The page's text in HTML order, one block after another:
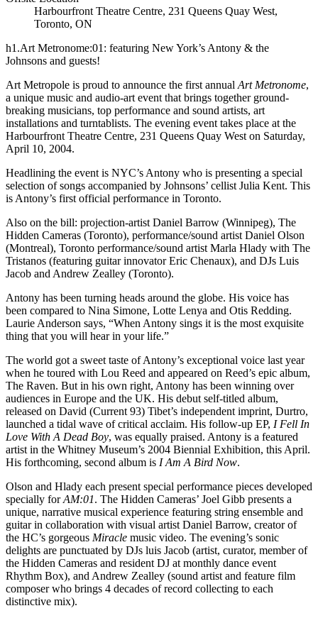
Harbourfront Theatre Centre, 231 Queens Quay West,
Toronto, ON
h1.Art Metronome:01: featuring New York’s Antony & the
Johnsons and guests!
Art Metropole is proud to announce the first annual Art Metronome,
a unique music and audio-art event that brings together ground-
breaking musicians, top performance and sound artists, art
installations and turntablists. The evening event takes place at the
Harbourfront Theatre Centre, 231 Queens Quay West on Saturday,
April 10, 2004.
Headlining the event is NYC’s Antony who is presenting a special
selection of songs accompanied by Johnsons’ cellist Julia Kent. This
is Antony’s first official performance in Toronto.
Also on the bill: projection-artist Daniel Barrow (Winnipeg), The
Hidden Cameras (Toronto), performance/sound artist Daniel Olson
(Montreal), Toronto performance/sound artist Marla Hlady with The
Tristanos (featuring guitar innovator Eric Chenaux), and DJs Luis
Jacob and Andrew Zealley (Toronto).
Antony has been turning heads around the globe. His voice has
been compared to Nina Simone, Lotte Lenya and Otis Redding.
Laurie Anderson says, “When Antony sings it is the most exquisite
thing that you will hear in your life.”
The world got a sweet taste of Antony’s exceptional voice last year
when he toured with Lou Reed and appeared on Reed’s epic album,
The Raven. But in his own right, Antony has been winning over
audiences in Europe and the UK. His debut self-titled album,
released on David (Current 93) Tibet’s independent imprint, Durtro,
launched a tidal wave of critical acclaim. His follow-up EP, I Fell In
Love With A Dead Boy, was equally praised. Antony is a featured
artist in the Whitney Museum’s 2004 Biennial Exhibition, this April.
His forthcoming, second album is I Am A Bird Now.
Olson and Hlady each present special performance pieces developed
specially forAM:01. The Hidden Cameras’ Joel Gibb presents a
unique, narrative musical experience featuring string ensemble and
guitar in collaboration with visual artist Daniel Barrow, creator of
the HC’s gorgeous Miracle music video. The evening’s sonic
delights are punctuated by DJs luis Jacob (artist, curator, member of
the Hidden Cameras and resident DJ at monthly dance event
Rhythm Box), and Andrew Zealley (sound artist and feature film
composer who brings 4 decades of record collecting to each
distinctive mix).